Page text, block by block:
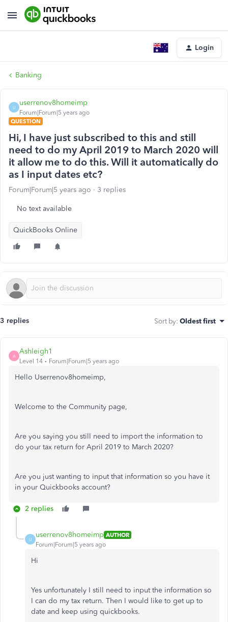
Login
Banking
U
userrenov8homeimp
Forum|Forum|5 years ago
QUESTION
Hi, I have just subscribed to this and still
need to do my April 2019 to March 2020 will
it allow me to do this. Will it automatically do
as I input dates etc?
Forum|Forum|5 years ago 3 replies
No text available
QuickBooks Online
3 replies Sort by: Oldest first
A
Ashleigh1
Level 14 Forum|Forum|5 years ago
Hello Userrenov8homeimp,
Welcome to the Community page,
Are you saying you still need to import the information to
do your tax return for April 2019 to March 2020?
Are you just wanting to input that information so you have it
in your Quickbooks account?
2 replies
U
userrenov8homeimp AUTHOR
Forum|Forum|5 years ago
Hi
Yes unfortunately I still need to input the information so
I can do my tax return. Then I would like to get up to
date and keep using quickbooks.